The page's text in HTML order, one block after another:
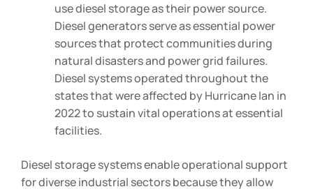
use diesel storage as their power source.
Diesel generators serve as essential power
sources that protect communities during
natural disasters and power grid failures.
Diesel systems operated throughout the
states that were affected by Hurricane Ian in
2022 to sustain vital operations at essential
facilities.
Diesel storage systems enable operational support
for diverse industrial sectors because they allow